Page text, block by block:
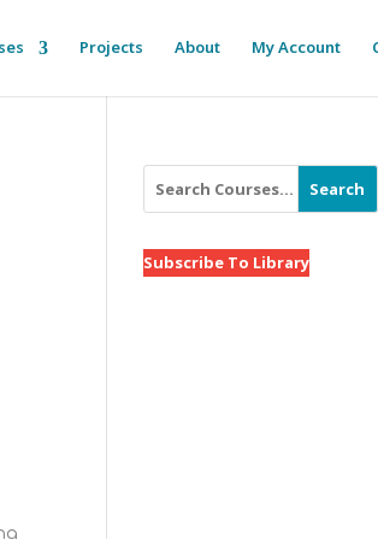
Projects About My Account
Search
Subscribe To Library